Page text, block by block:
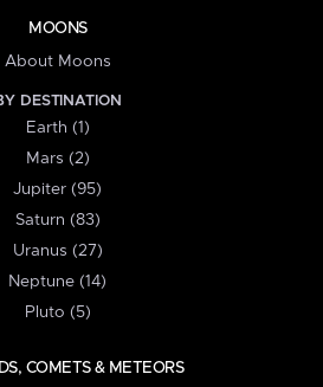
MOONS
About Moons
DESTINATION
Earth (1)
Mars (2)
Jupiter (95)
Saturn (83)
Uranus (27)
Neptune (14)
Pluto (5)
COMETS & METEORS